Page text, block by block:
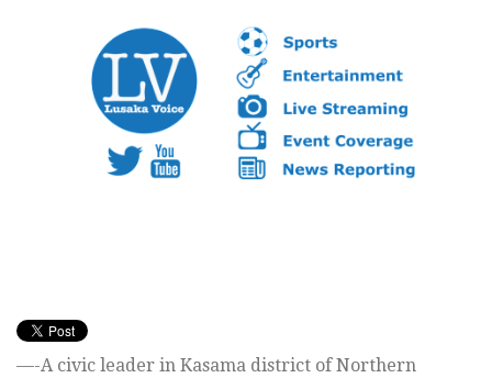
—-A civic leader in Kasama district of Northern